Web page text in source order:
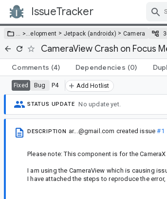
IssueTracker
… >…elopment > Jetpack (androidx) > Camera
CameraView Crash on Focus
Comments (4) Dependencies (0)
Fixed Bug P4 Add Hotlist
STATUS UPDATE No update yet.
DESCRIPTION ar...@gmail.com created issue#1
Please note: This component is for the
I am using the CameraView which is causing
I have attached the steps to reproduce the